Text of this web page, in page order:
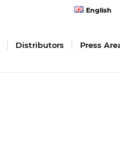
English
Distributors Press